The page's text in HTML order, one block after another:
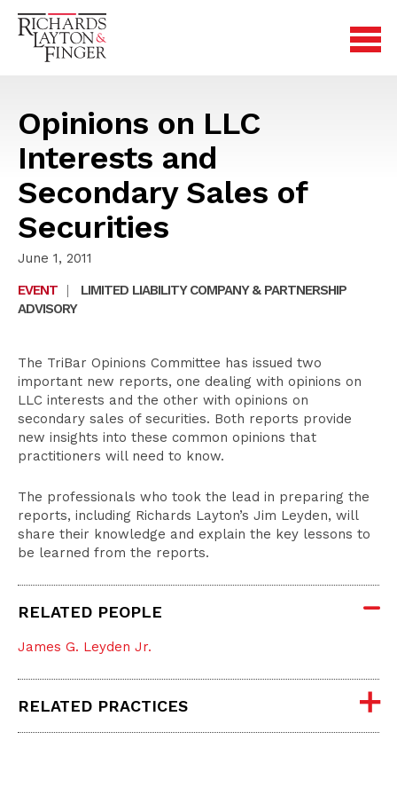
Opinions on LLC
Interests and
Secondary Sales of
Securities
June 1, 2011
EVENT
|
LIMITED LIABILITY COMPANY & PARTNERSHIP
ADVISORY
The TriBar Opinions Committee has issued two
important new reports, one dealing with opinions on
LLC interests and the other with opinions on
secondary sales of securities. Both reports provide
new insights into these common opinions that
practitioners will need to know.
The professionals who took the lead in preparing the
reports, including Richards Layton’s Jim Leyden, will
share their knowledge and explain the key lessons to
be learned from the reports.
RELATED PEOPLE
James G. Leyden Jr.
RELATED PRACTICES